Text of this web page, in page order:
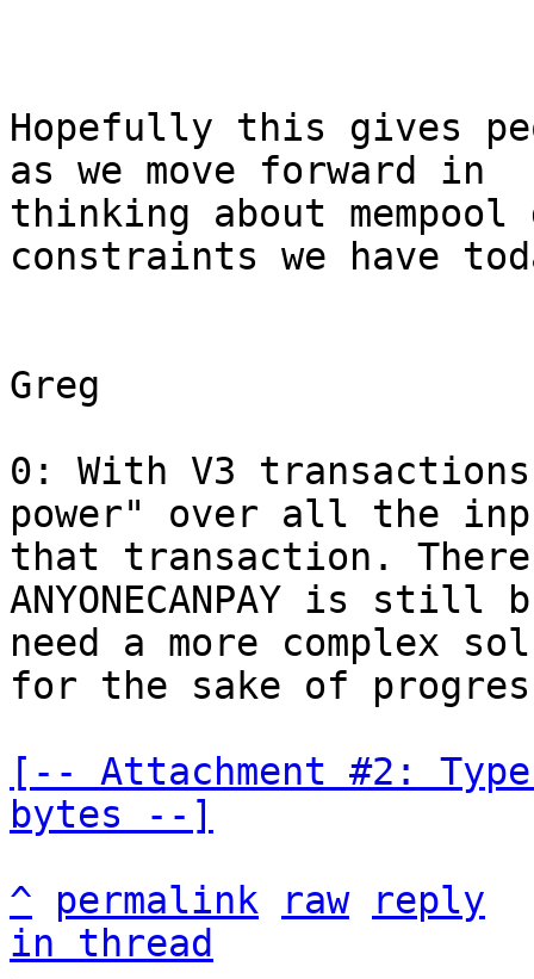
Hopefully this gives
as we move forward in
thinking about
constraints we have
Greg
0: With V3
power" over all the
that transaction.
ANYONECANPAY is still
need a more complex
for the sake of
[-- Attachment #2:
bytes --]
^
permalink raw
reply
in thread